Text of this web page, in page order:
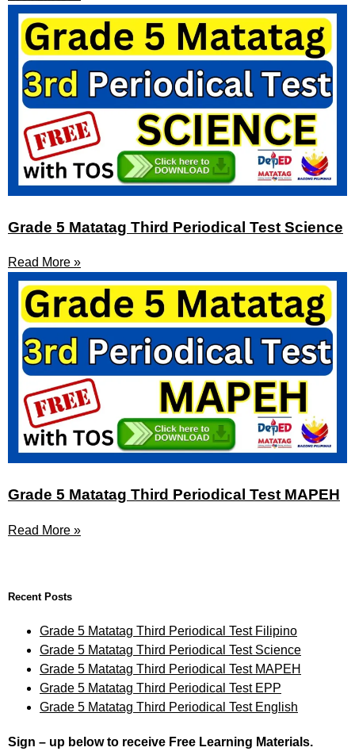
Grade 5 Matatag Third Periodical Test Science
Read More »
Grade 5 Matatag Third Periodical Test MAPEH
Read More »
Recent Posts
Grade 5 Matatag Third Periodical Test Filipino
Grade 5 Matatag Third Periodical Test Science
Grade 5 Matatag Third Periodical Test MAPEH
Grade 5 Matatag Third Periodical Test EPP
Grade 5 Matatag Third Periodical Test English
Sign – up below to receive Free Learning Materials.